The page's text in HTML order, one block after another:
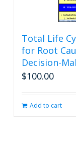
Total Life
for Root
Decision-
$100.00
Add to cart